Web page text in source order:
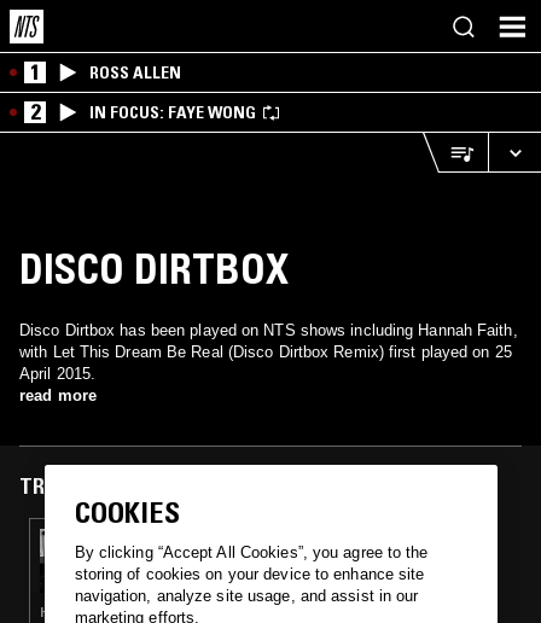
1 ROSS ALLEN
2 IN FOCUS: FAYE WONG
DISCO DIRTBOX
Disco Dirtbox has been played on NTS shows including Hannah Faith,
with Let This Dream Be Real (Disco Dirtbox Remix) first played on 25
April 2015.
read more
TRACKS FEATURED ON
HANNAH FAITH
HIP HOP
COOKIES
By clicking “Accept All Cookies”, you agree to the
storing of cookies on your device to enhance site
navigation, analyze site usage, and assist in our
marketing efforts.